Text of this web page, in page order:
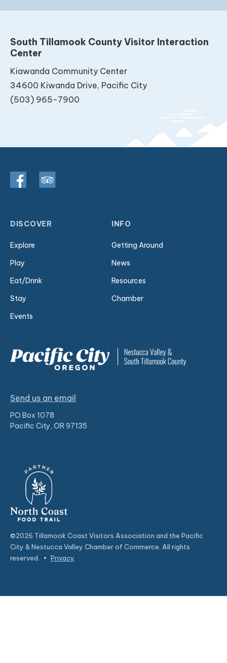
South Tillamook County Visitor Interaction
Center
Kiawanda Community Center
34600 Kiwanda Drive, Pacific City
(503) 965-7900
DISCOVER
Explore
Play
Eat/Drink
Stay
Events
INFO
Getting Around
News
Resources
Chamber
Send us an email
PO Box 1078
Pacific City, OR 97135
©2026 Tillamook Coast Visitors Association and the Pacific
City & Nestucca Valley Chamber of Commerce. All rights
reserved.
• Privacy